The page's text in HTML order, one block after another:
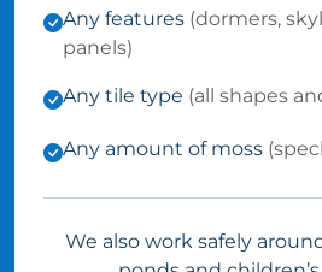
Any features (dormers,
panels)
Any tile type (all shapes
Any amount of moss
We also work safely